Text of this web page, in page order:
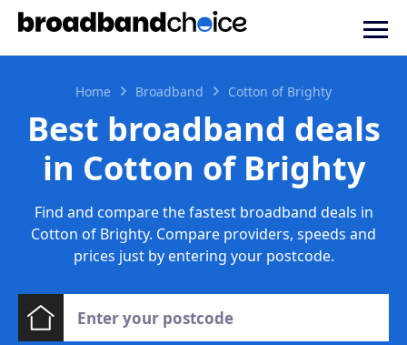
Home Broadband Cotton of Brighty
Best broadband deals
in Cotton of Brighty
Find and compare the fastest broadband deals in
Cotton of Brighty. Compare providers, speeds and
prices just by entering your postcode.